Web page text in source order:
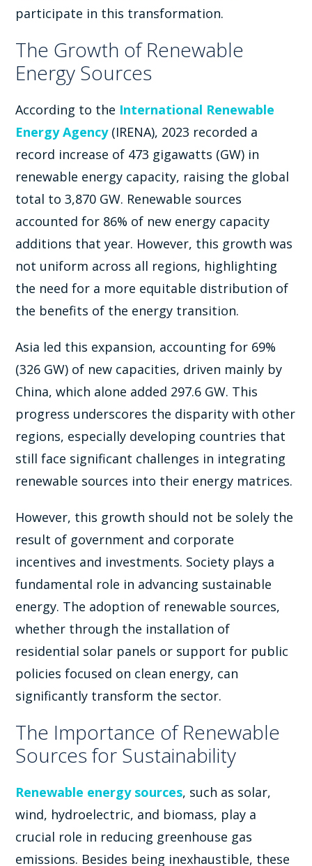
participate in this transformation.
The Growth of Renewable
Energy Sources
According to the International Renewable
Energy Agency(IRENA), 2023 recorded a
record increase of 473 gigawatts (GW) in
renewable energy capacity, raising the global
total to 3,870 GW. Renewable sources
accounted for 86% of new energy capacity
additions that year. However, this growth was
not uniform across all regions, highlighting
the need for a more equitable distribution of
the benefits of the energy transition.
Asia led this expansion, accounting for 69%
(326 GW) of new capacities, driven mainly by
China, which alone added 297.6 GW. This
progress underscores the disparity with other
regions, especially developing countries that
still face significant challenges in integrating
renewable sources into their energy matrices.
However, this growth should not be solely the
result of government and corporate
incentives and investments. Society plays a
fundamental role in advancing sustainable
energy. The adoption of renewable sources,
whether through the installation of
residential solar panels or support for public
policies focused on clean energy, can
significantly transform the sector.
The Importance of Renewable
Sources for Sustainability
Renewable energy sources, such as solar,
wind, hydroelectric, and biomass, play a
crucial role in reducing greenhouse gas
emissions. Besides being inexhaustible, these